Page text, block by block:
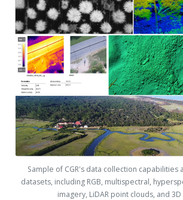
Sample of CGR's data collection capabilities
datasets, including RGB, multispectral,
imagery, LiDAR point clouds, and